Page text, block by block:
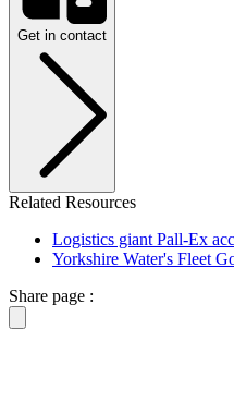
Get in contact
Related Resources
Logistics giant Pall-Ex
Yorkshire Water's Fleet
Share page :